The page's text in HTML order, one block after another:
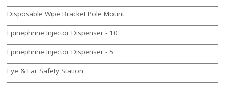
Disposable Wipe Bracket Pole Mount
Epinephrine Injector Dispenser - 10
Epinephrine Injector Dispenser - 5
Eye & Ear Safety Station